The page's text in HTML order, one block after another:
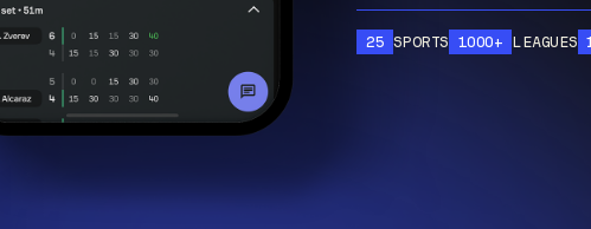
25 SPORTS 1000+ LEAGUES